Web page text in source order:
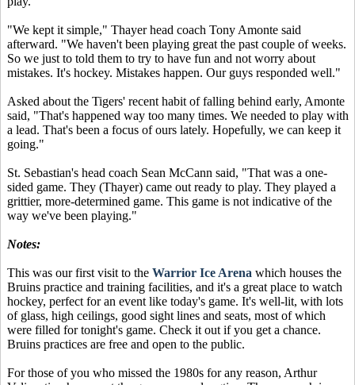
"We kept it simple," Thayer head coach Tony Amonte said
afterward. "We haven't been playing great the past couple of weeks.
So we just to told them to try to have fun and not worry about
mistakes. It's hockey. Mistakes happen. Our guys responded well."
Asked about the Tigers' recent habit of falling behind early, Amonte
said, "That's happened way too many times. We needed to play with
a lead. That's been a focus of ours lately. Hopefully, we can keep it
going."
St. Sebastian's head coach Sean McCann said, "That was a one-
sided game. They (Thayer) came out ready to play. They played a
grittier, more-determined game. This game is not indicative of the
way we've been playing."
Notes:
This was our first visit to the Warrior Ice Arena which houses the
Bruins practice and training facilities, and it's a great place to watch
hockey, perfect for an event like today's game. It's well-lit, with lots
of glass, high ceilings, good sight lines and seats, most of which
were filled for tonight's game. Check it out if you get a chance.
Bruins practices are free and open to the public.
For those of you who missed the 1980s for any reason, Arthur